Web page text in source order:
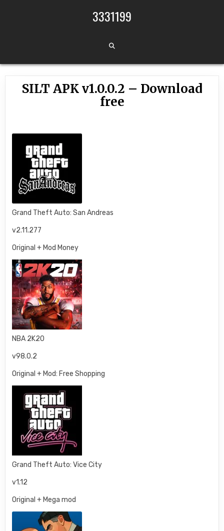
3331199
SILT APK v1.0.0.2 – Download
free
Grand Theft Auto: San Andreas
v2.11.277
Original + Mod Money
NBA 2K20
v98.0.2
Original + Mod: Free Shopping
Grand Theft Auto: Vice City
v1.12
Original + Mega mod